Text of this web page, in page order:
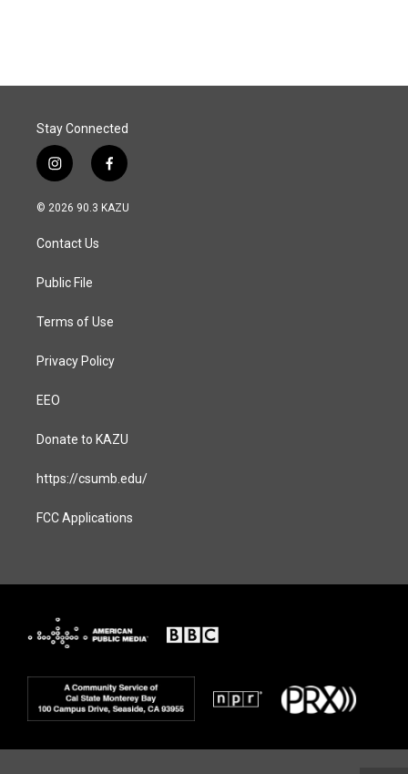
Stay Connected
i
n
s
a
g
a
f
a
c
© 2026 90.3 KAZU
Contact Us
Public File
Terms of Use
Privacy Policy
EEO
Donate to KAZU
https://csumb.edu/
FCC Applications